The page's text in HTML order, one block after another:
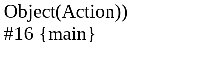
Object(Action))
#16 {main}